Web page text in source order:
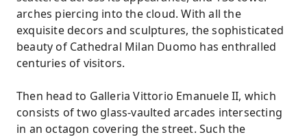
arches piercing into the cloud. With all the
exquisite decors and sculptures, the sophisticated
beauty of Cathedral Milan Duomo has enthralled
centuries of visitors.
Then head to Galleria Vittorio Emanuele II, which
consists of two glass-vaulted arcades intersecting
in an octagon covering the street. Such the